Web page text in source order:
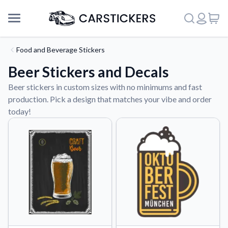
Support
About Us
Food and Beverage Stickers
Beer Stickers and Decals
Beer stickers in custom sizes with no minimums and fast
production. Pick a design that matches your vibe and order
today!